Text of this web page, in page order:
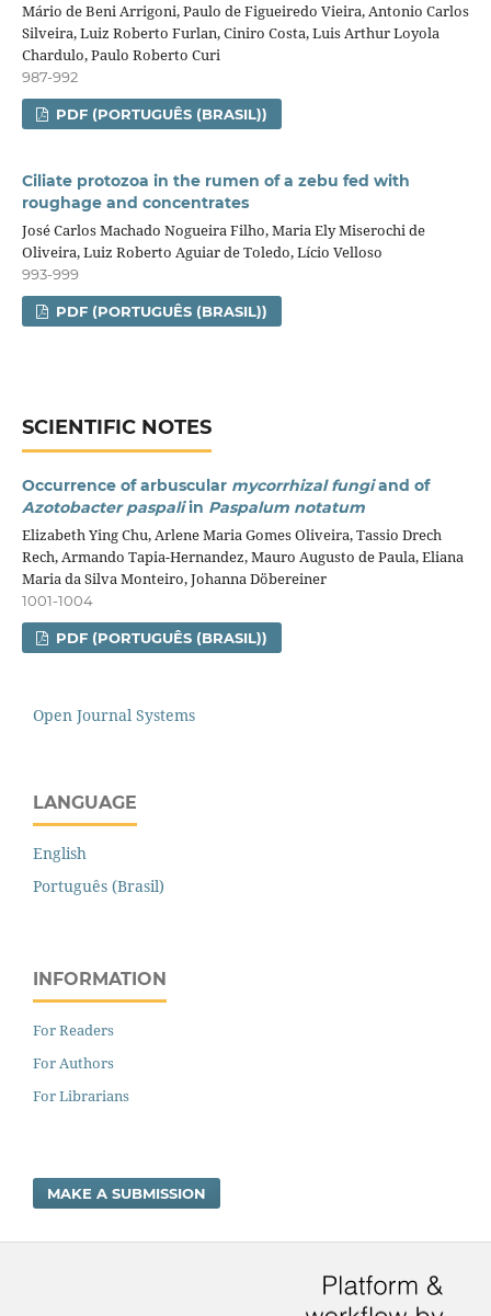
Mário de Beni Arrigoni, Paulo de Figueiredo Vieira, Antonio Carlos
Silveira, Luiz Roberto Furlan, Ciniro Costa, Luis Arthur Loyola
Chardulo, Paulo Roberto Curi
987-992
PDF (PORTUGUÊS (BRASIL))
Ciliate protozoa in the rumen of a zebu fed with
roughage and concentrates
José Carlos Machado Nogueira Filho, Maria Ely Miserochi de
Oliveira, Luiz Roberto Aguiar de Toledo, Lício Velloso
993-999
PDF (PORTUGUÊS (BRASIL))
SCIENTIFIC NOTES
Occurrence of arbuscular mycorrhizal fungiand of
Azotobacter paspaliin Paspalum notatum
Elizabeth Ying Chu, Arlene Maria Gomes Oliveira, Tassio Drech
Rech, Armando Tapia-Hernandez, Mauro Augusto de Paula, Eliana
Maria da Silva Monteiro, Johanna Döbereiner
1001-1004
PDF (PORTUGUÊS (BRASIL))
Open Journal Systems
LANGUAGE
English
Português (Brasil)
INFORMATION
For Readers
For Authors
For Librarians
MAKE A SUBMISSION